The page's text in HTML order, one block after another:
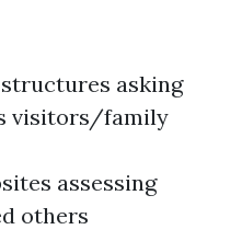
asking
visitors/family
assessing
others